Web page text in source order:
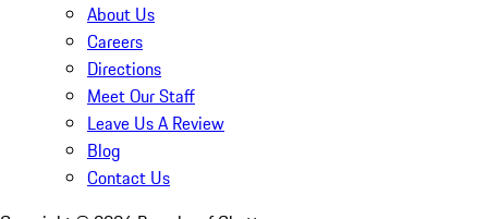
About Us
Careers
Directions
Meet Our Staff
Leave Us A Review
Blog
Contact Us